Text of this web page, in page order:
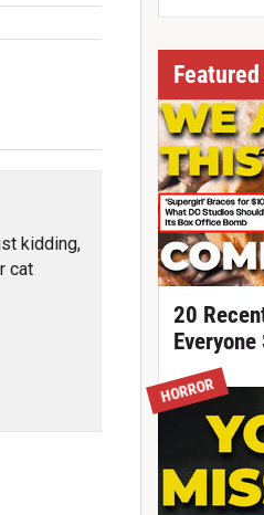
kidding,
cat
20
Everyone
HORROR